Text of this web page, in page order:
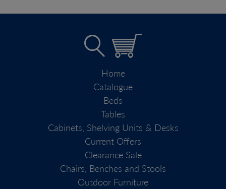
Home
Catalogue
Beds
Tables
Cabinets, Shelving Units & Desks
Current Offers
Clearance Sale
Chairs, Benches and Stools
Outdoor Furniture